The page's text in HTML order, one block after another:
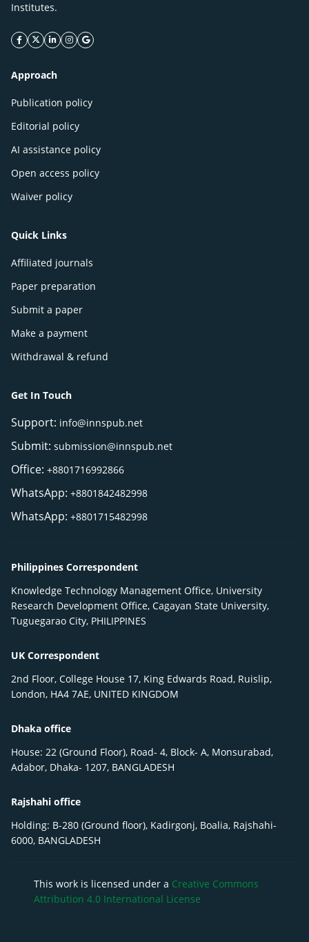
Institutes.
facebook icon
twitter icon
linkeding icon
instagram icon
google icon
Approach
Publication policy
Editorial policy
AI assistance policy
Open access policy
Waiver policy
Quick Links
Affiliated journals
Paper preparation
Submit a paper
Make a payment
Withdrawal & refund
Get In Touch
Support: info@innspub.net
Submit: submission@innspub.net
Office: +8801716992866
WhatsApp: +8801842482998
WhatsApp: +8801715482998
Philippines Correspondent
Knowledge Technology Management Office, University
Research Development Office, Cagayan State University,
Tuguegarao City, PHILIPPINES
UK Correspondent
2nd Floor, College House 17, King Edwards Road, Ruislip,
London, HA4 7AE, UNITED KINGDOM
Dhaka office
House: 22 (Ground Floor), Road- 4, Block- A, Monsurabad,
Adabor, Dhaka- 1207, BANGLADESH
Rajshahi office
Holding: B-280 (Ground floor), Kadirgonj, Boalia, Rajshahi-
6000, BANGLADESH
This work is licensed under a Creative Commons
Attribution 4.0 International License